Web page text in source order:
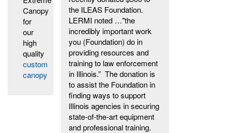
Canopy
for
our
high
quality
custom
canopy
the ILEAS Foundation.
LERMI noted …"the
incredibly important work
you (Foundation) do in
providing resources and
training to law enforcement
in Illinois.” The donation is
to assist the Foundation in
finding ways to support
Illinois agencies in securing
state-of-the-art equipment
and professional training.